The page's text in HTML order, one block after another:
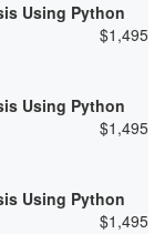
Using Python
$1,495
Using Python
$1,495
Using Python
$1,495